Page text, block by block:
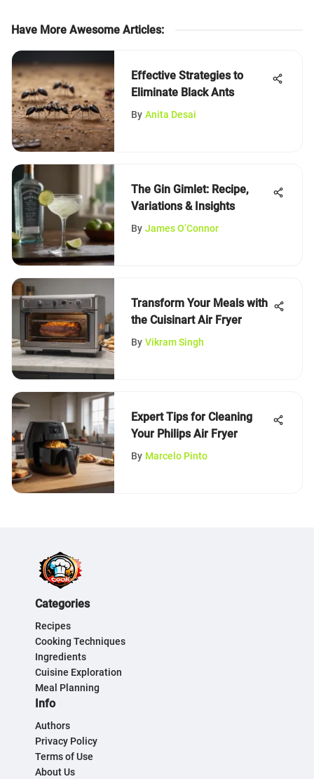
Have More Awesome Articles:
Effective Strategies to
Eliminate Black Ants
By Anita Desai
The Gin Gimlet: Recipe,
Variations & Insights
By James O’Connor
Transform Your Meals with
the Cuisinart Air Fryer
By Vikram Singh
Expert Tips for Cleaning
Your Philips Air Fryer
By Marcelo Pinto
Categories
Recipes
Cooking Techniques
Ingredients
Cuisine Exploration
Meal Planning
Info
Authors
Privacy Policy
Terms of Use
About Us